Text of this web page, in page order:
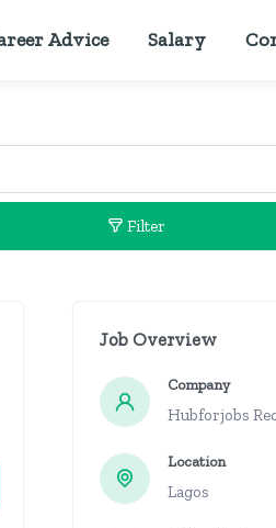
Advice Salary
Filter
Job Overview
Company
Hubforjobs
Location
Lagos